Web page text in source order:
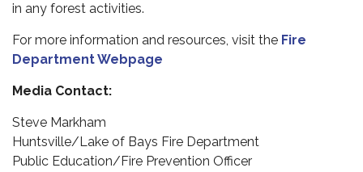
in any forest activities.
For more information and resources, visit the Fire
Department Webpage
Media Contact:
Steve Markham
Huntsville/Lake of Bays Fire Department
Public Education/Fire Prevention Officer